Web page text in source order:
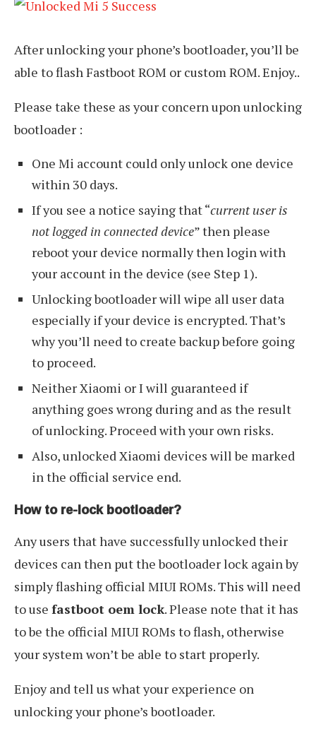
After unlocking your phone’s bootloader, you’ll be
able to flash Fastboot ROM or custom ROM. Enjoy..
Please take these as your concern upon unlocking
bootloader :
One Mi account could only unlock one device
within 30 days.
If you see a notice saying that “current user is
not logged in connected device” then please
reboot your device normally then login with
your account in the device (see Step 1).
Unlocking bootloader will wipe all user data
especially if your device is encrypted. That’s
why you’ll need to create backup before going
to proceed.
Neither Xiaomi or I will guaranteed if
anything goes wrong during and as the result
of unlocking. Proceed with your own risks.
Also, unlocked Xiaomi devices will be marked
in the official service end.
How to re-lock bootloader?
Any users that have successfully unlocked their
devices can then put the bootloader lock again by
simply flashing official MIUI ROMs. This will need
to use fastboot oem lock. Please note that it has
to be the official MIUI ROMs to flash, otherwise
your system won’t be able to start properly.
Enjoy and tell us what your experience on
unlocking your phone’s bootloader.